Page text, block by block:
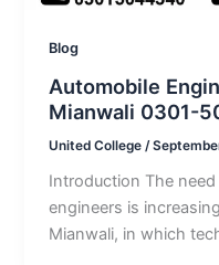
Blog
Automobile
Mianwali 0301-
United College /
Introduction The
engineers is
Mianwali, in which